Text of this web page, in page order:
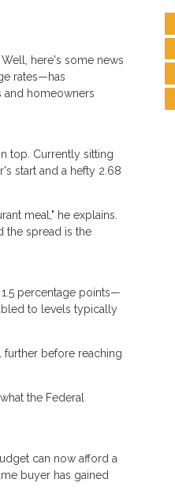
here's some news
rates—has
and homeowners
top. Currently sitting
start and a hefty 2.68
meal," he explains.
the spread is the
percentage points—
to levels typically
before reaching
the Federal
can now afford a
buyer has gained